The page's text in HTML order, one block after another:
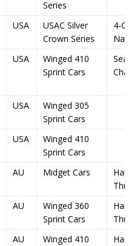
Series
USA
USAC Silver
Crown Series
4-
USA
Winged 410
Sprint Cars
USA
Winged 305
Sprint Cars
USA
Winged 410
Sprint Cars
AU Midget Cars
AU
Winged 360
Sprint Cars
AU
Winged 410